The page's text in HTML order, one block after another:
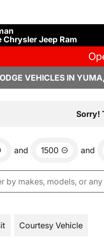
Chrysler Jeep Ram
VEHICLES IN
Sorry!
and 1500 and
Courtesy Vehicle